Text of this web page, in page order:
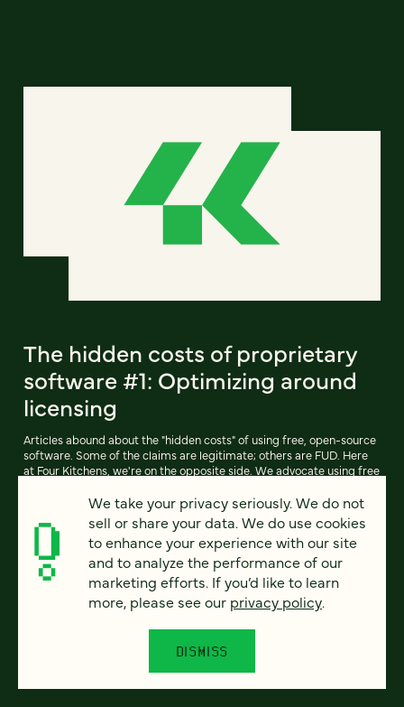
The hidden costs of proprietary
software #1: Optimizing around
licensing
Articles abound about the "hidden costs" of using free, open-source
software. Some of the claims are legitimate; others are FUD. Here
at Four Kitchens, we're on the opposite side. We advocate using free
Pressflow) whenever possible.
READ ARTICLE
114
We take your privacy seriously. We do not
sell or share your data. We do use cookies
to enhance your experience with our site
and to analyze the performance of our
marketing efforts. If you’d like to learn
more, please see our privacy policy.
DISMISS